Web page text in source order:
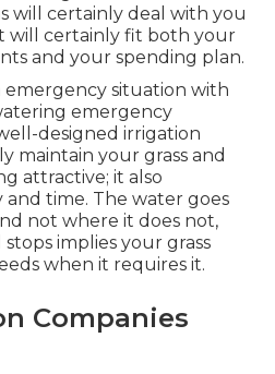
will certainly deal with you
will certainly fit both your
and your spending plan.
emergency situation with
emergency
designed irrigation
maintain your grass and
attractive; it also
and time. The water goes
not where it does not,
implies your grass
when it requires it.
Companies